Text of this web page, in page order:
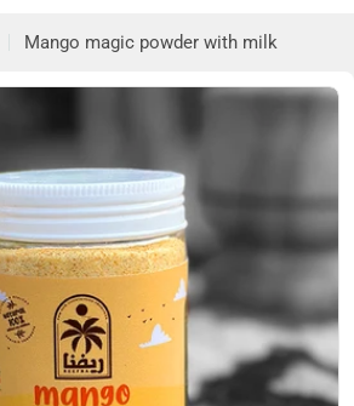
Mango magic powder with milk